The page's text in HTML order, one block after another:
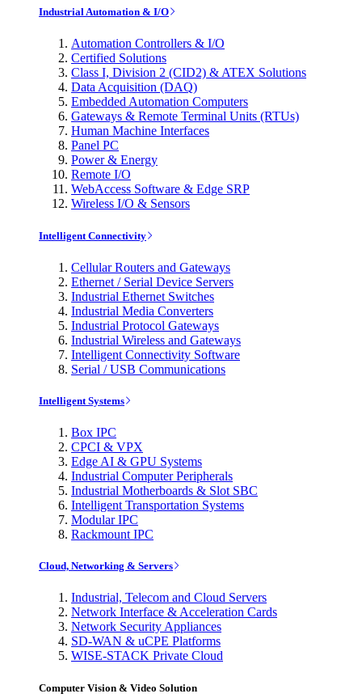
Industrial Automation & I/O
Automation Controllers & I/O
Certified Solutions
Class I, Division 2 (CID2) & ATEX Solutions
Data Acquisition (DAQ)
Embedded Automation Computers
Gateways & Remote Terminal Units (RTUs)
Human Machine Interfaces
Panel PC
Power & Energy
Remote I/O
WebAccess Software & Edge SRP
Wireless I/O & Sensors
Intelligent Connectivity
Cellular Routers and Gateways
Ethernet / Serial Device Servers
Industrial Ethernet Switches
Industrial Media Converters
Industrial Protocol Gateways
Industrial Wireless and Gateways
Intelligent Connectivity Software
Serial / USB Communications
Intelligent Systems
Box IPC
CPCI & VPX
Edge AI & GPU Systems
Industrial Computer Peripherals
Industrial Motherboards & Slot SBC
Intelligent Transportation Systems
Modular IPC
Rackmount IPC
Cloud, Networking & Servers
Industrial, Telecom and Cloud Servers
Network Interface & Acceleration Cards
Network Security Appliances
SD-WAN & uCPE Platforms
WISE-STACK Private Cloud
Computer Vision & Video Solution